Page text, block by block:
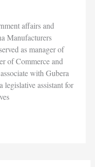
affairs and
Manufacturers
as manager of
of Commerce and
with Gubera
legislative assistant for